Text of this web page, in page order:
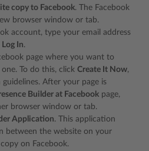
copy to Facebook. The Facebook
browser window or tab.
account, type your email address
Log In.
page where you want to
To do this, click Create It Now,
After your page is
Builder at Facebook page,
browser window or tab.
Application. This application
between the website on your
on Facebook.